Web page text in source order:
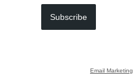
Subscribe
Email Marketing